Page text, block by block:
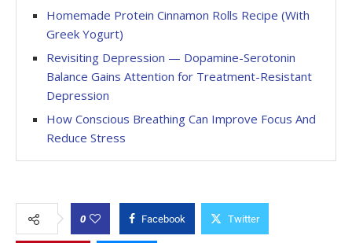
Homemade Protein Cinnamon Rolls Recipe (With
Greek Yogurt)
Revisiting Depression — Dopamine-Serotonin
Balance Gains Attention for Treatment-Resistant
Depression
How Conscious Breathing Can Improve Focus And
Reduce Stress
0 Facebook Twitter